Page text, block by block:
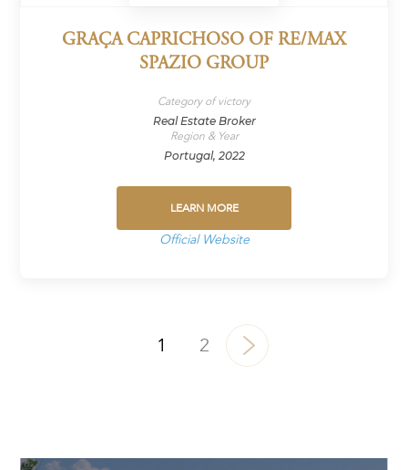
GRAÇA CAPRICHOSO OF RE/MAX
SPAZIO GROUP
Category of victory
Real Estate Broker
Region & Year
Portugal, 2022
LEARN MORE
Official Website
1 2